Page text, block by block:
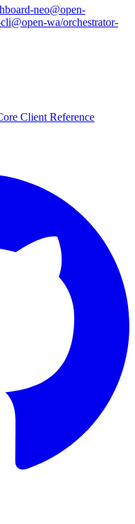
neo@open-
@open-wa/orchestrator-
Client Reference